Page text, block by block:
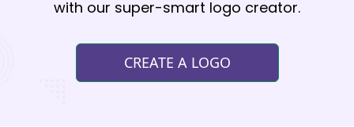
with our super-smart logo creator.
CREATE A LOGO